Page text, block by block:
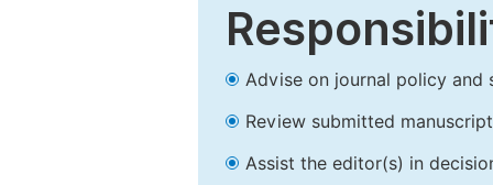
Advise on journal policy and
Review submitted
Assist the editor(s) in